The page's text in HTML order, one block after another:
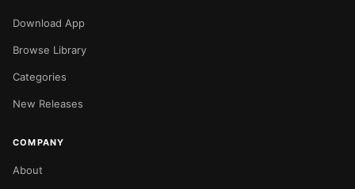
Download App
Browse Library
Categories
New Releases
COMPANY
About